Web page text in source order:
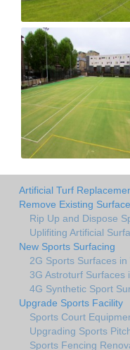
Artificial Turf
Remove Existing
Rip Up and Dispose
Uplifiting Artificial
New Sports Surfacing
2G Sports Surfaces in
3G Astroturf Surfaces
4G Synthetic Sport
Upgrade Sports Facility
Sports Court
Upgrading Sports
Sports Fencing